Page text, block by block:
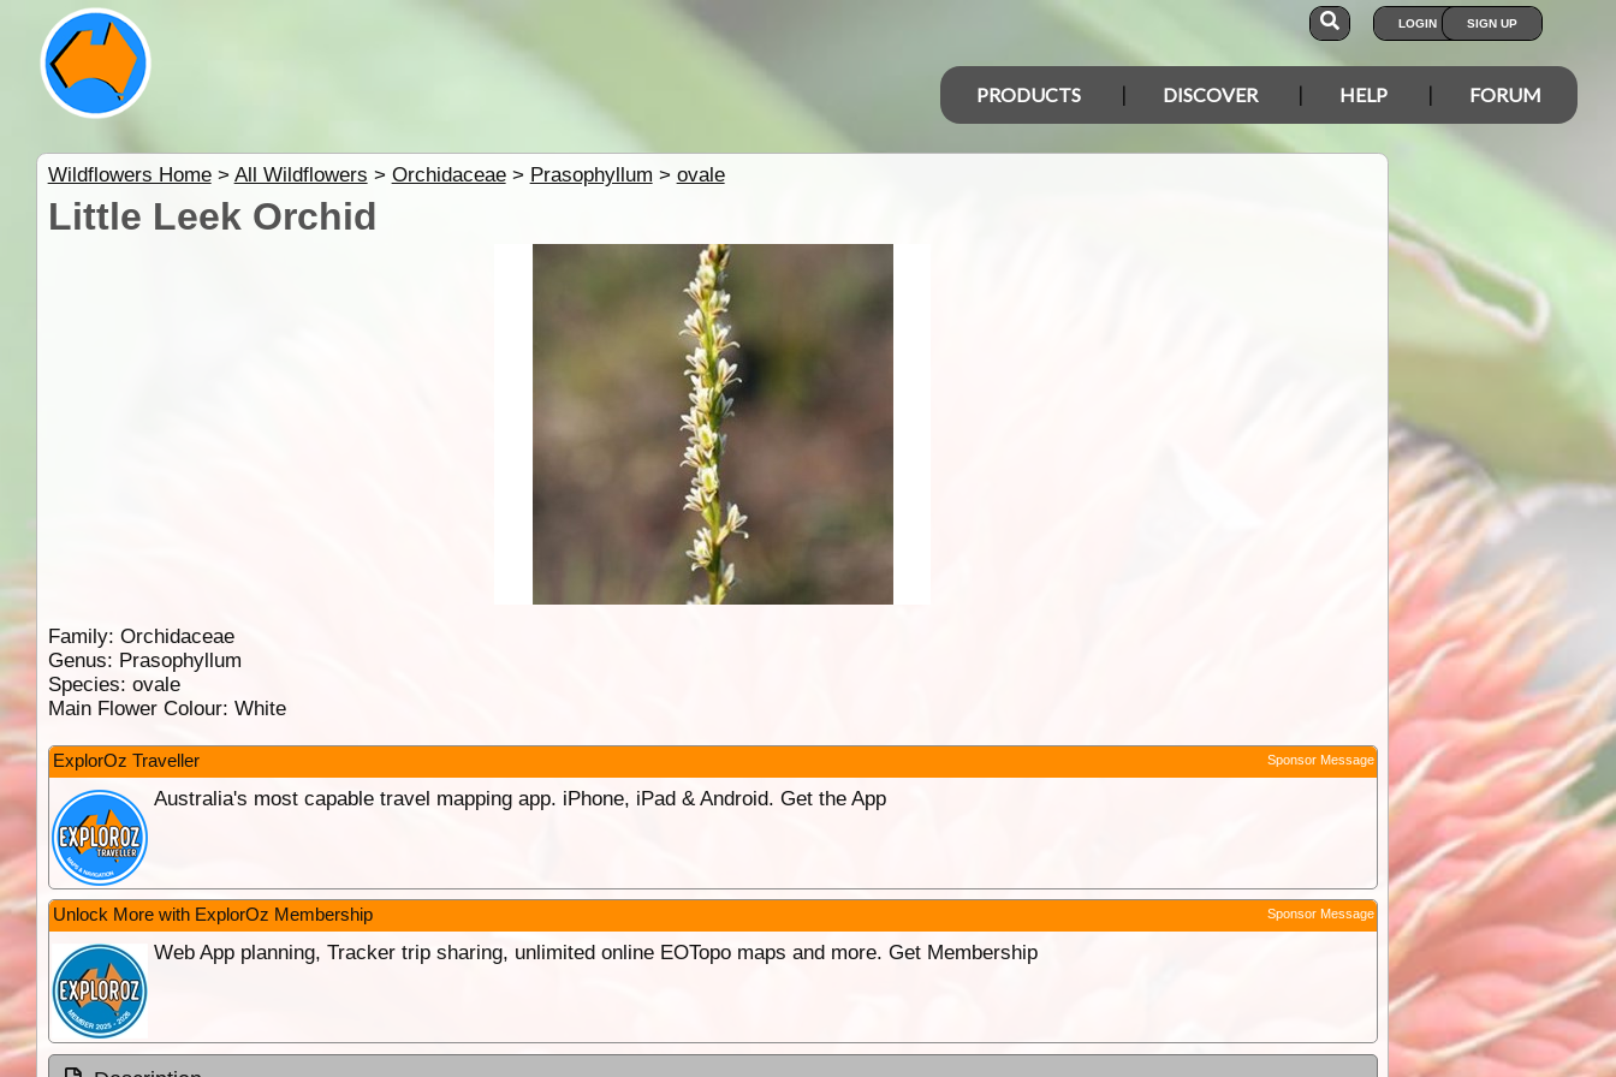
LOGIN SIGN UP
PRODUCTS DISCOVER HELP FORUM
Wildflowers Home> All Wildflowers > Orchidaceae> Prasophyllum > ovale
Little Leek Orchid
Family: Orchidaceae
Genus: Prasophyllum
Species: ovale
Main Flower Colour: White
ExplorOz Traveller Sponsor Message
Australia's most capable travel mapping app. iPhone, iPad & Android. Get the App
Unlock More with ExplorOz Membership Sponsor Message
Web App planning, Tracker trip sharing, unlimited online EOTopo maps and more. Get Membership